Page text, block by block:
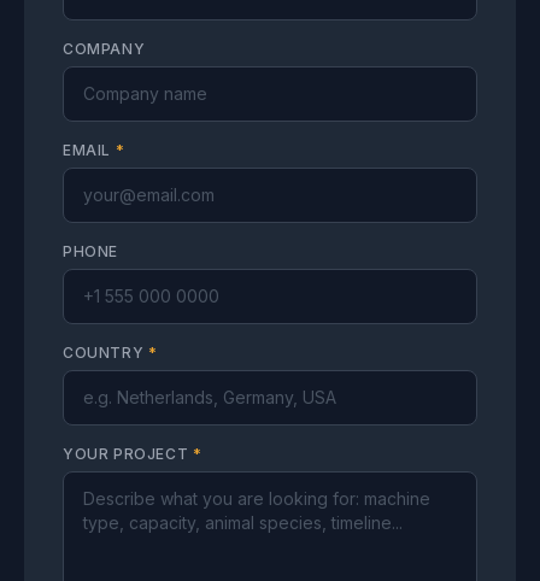
COMPANY
EMAIL *
PHONE
COUNTRY *
YOUR PROJECT *